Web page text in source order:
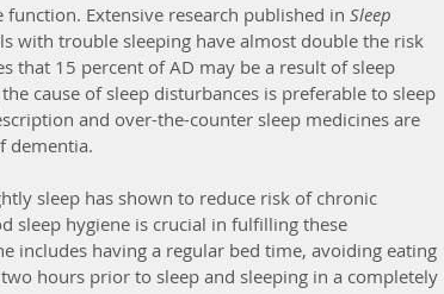
Extensive research published in Sleep
with trouble sleeping have almost double the risk
that 15 percent of AD may be a result of sleep
cause of sleep disturbances is preferable to sleep
and over-the-counter sleep medicines are
dementia.
sleep has shown to reduce risk of chronic
sleep hygiene is crucial in fulfilling these
includes having a regular bed time, avoiding eating
hours prior to sleep and sleeping in a completely